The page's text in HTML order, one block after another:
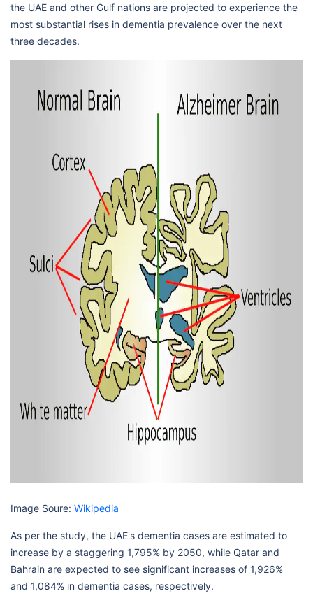
the UAE and other Gulf nations are projected to experience the
most substantial rises in dementia prevalence over the next
three decades.
Image Soure: Wikipedia
As per the study, the UAE's dementia cases are estimated to
increase by a staggering 1,795% by 2050, while Qatar and
Bahrain are expected to see significant increases of 1,926%
and 1,084% in dementia cases, respectively.